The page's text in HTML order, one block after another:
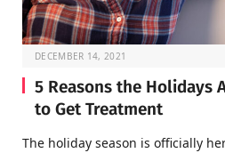
DECEMBER 14, 2021
5 Reasons the Holidays
to Get Treatment
The holiday season is officially